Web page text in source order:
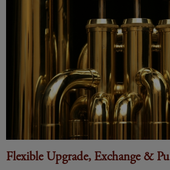
Flexible Upgrade, Exchange &